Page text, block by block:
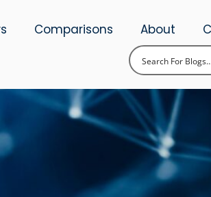
Comparisons About